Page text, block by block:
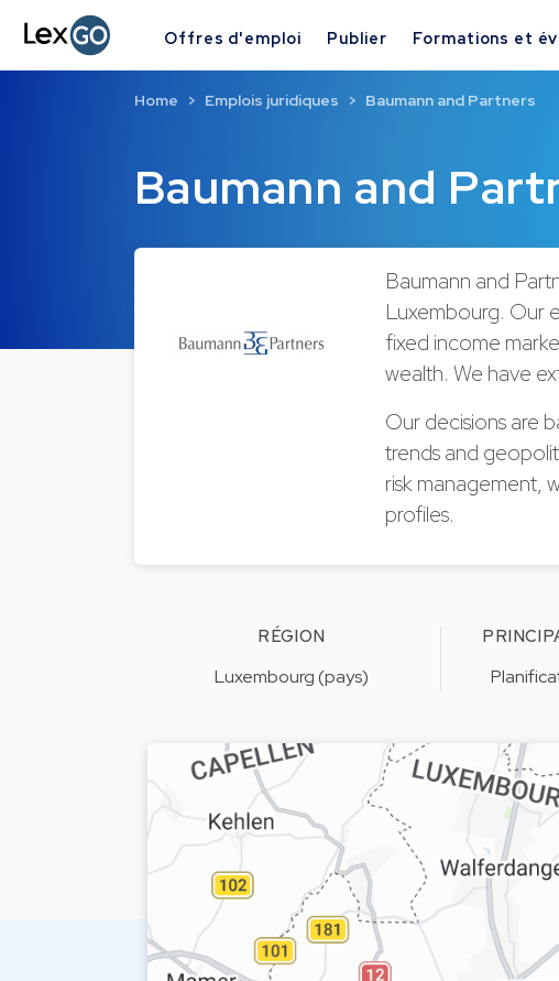
Offres d'emploi Publier Formations et
Baumann and
Home Emplois juridiques Baumann and Partners
Baumann and
Luxembourg. Our
fixed income
wealth. We have
Our decisions are
trends and
risk management,
profiles.
RÉGION
Luxembourg (pays)